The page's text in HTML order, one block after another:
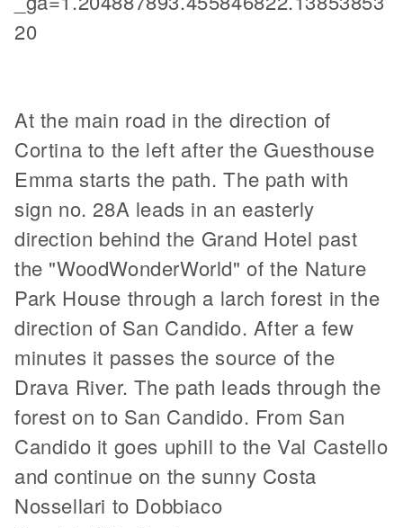
20
At the main road in the direction of
Cortina to the left after the Guesthouse
Emma starts the path. The path with
sign no. 28A leads in an easterly
direction behind the Grand Hotel past
the "WoodWonderWorld" of the Nature
Park House through a larch forest in the
direction of San Candido. After a few
minutes it passes the source of the
Drava River. The path leads through the
forest on to San Candido. From San
Candido it goes uphill to the Val Castello
and continue on the sunny Costa
Nossellari to Dobbiaco